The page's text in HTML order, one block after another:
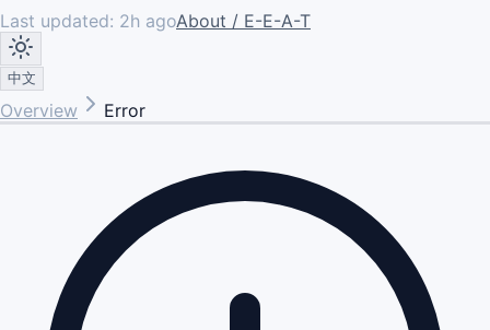
Last updated: 2h agoAbout / E-E-A-T
中文
Overview Error